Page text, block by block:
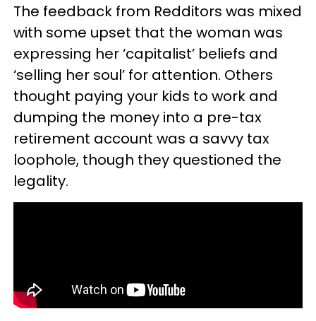
The feedback from Redditors was mixed
with some upset that the woman was
expressing her ‘capitalist’ beliefs and
‘selling her soul’ for attention. Others
thought paying your kids to work and
dumping the money into a pre-tax
retirement account was a savvy tax
loophole, though they questioned the
legality.